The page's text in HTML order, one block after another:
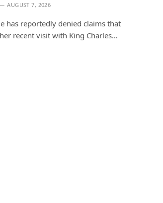
AUGUST 7, 2026
has reportedly denied claims that
recent visit with King Charles…